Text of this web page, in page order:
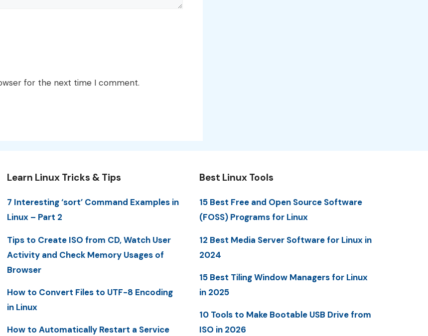
for the next time I comment.
Learn Linux Tricks & Tips
7 Interesting ‘sort’ Command Examples in
Linux – Part 2
Tips to Create ISO from CD, Watch User
Activity and Check Memory Usages of
Browser
How to Convert Files to UTF-8 Encoding
in Linux
How to Automatically Restart a Service
Best Linux Tools
15 Best Free and Open Source Software
(FOSS) Programs for Linux
12 Best Media Server Software for Linux in
2024
15 Best Tiling Window Managers for Linux
in 2025
10 Tools to Make Bootable USB Drive from
ISO in 2026